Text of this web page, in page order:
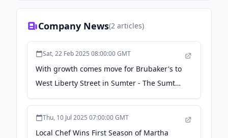
Company News(2 articles)
Sat, 22 Feb 2025 08:00:00 GMT
With growth comes move for Brubaker's to
West Liberty Street in Sumter - The Sumter
Item
Thu, 10 Jul 2025 07:00:00 GMT
Local Chef Wins First Season of Martha